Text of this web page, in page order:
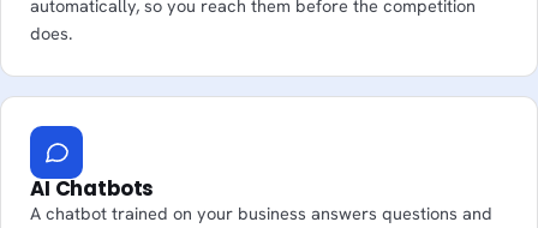
automatically, so you reach them before the competition
does.
AI Chatbots
A chatbot trained on your business answers questions and